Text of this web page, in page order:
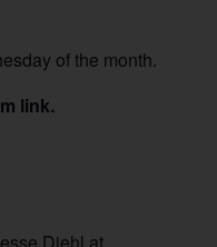
of the month.
link.